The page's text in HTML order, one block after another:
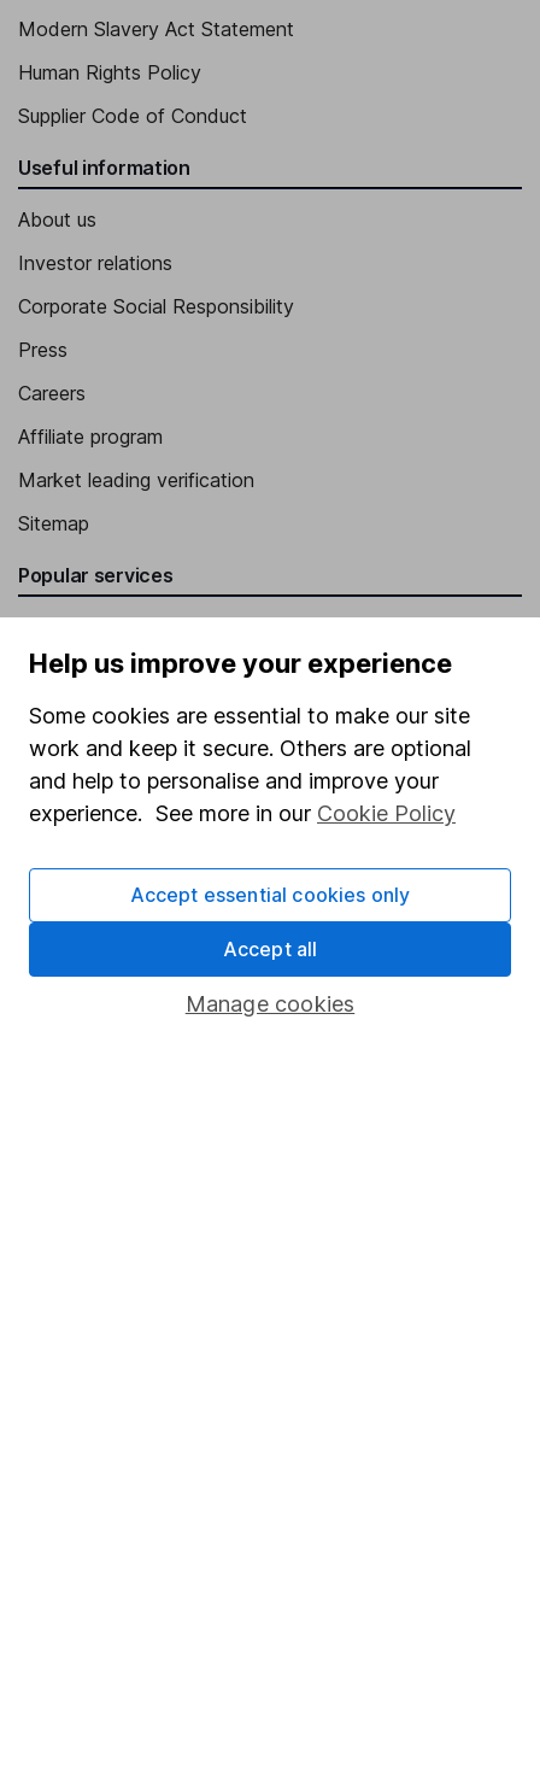
Modern Slavery Act Statement
Human Rights Policy
Supplier Code of Conduct
Useful information
About us
Investor relations
Corporate Social Responsibility
Press
Careers
Affiliate program
Market leading verification
Sitemap
Popular services
SIPP
Fund dealing
Share Exchange
Pension drawdown
Junior ISA
Online access
Help us improve your experience
Some cookies are essential to make our site
work and keep it secure. Others are optional
and help to personalise and improve your
experience. See more in our Cookie Policy
Manage cookies
Accept essential cookies only
Accept all